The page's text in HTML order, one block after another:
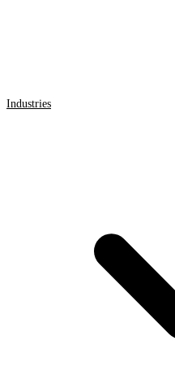
Industries